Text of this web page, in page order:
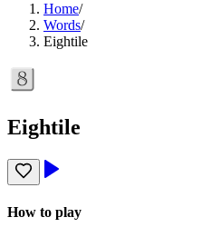
Home/
Words/
Eightile
Eightile
How to play